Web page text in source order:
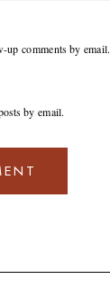
comments by email.
by email.